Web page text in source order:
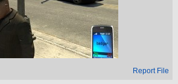
Report File